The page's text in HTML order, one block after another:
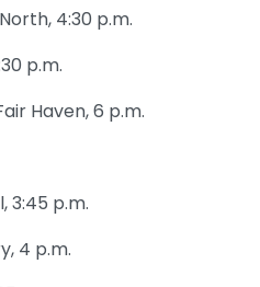
4:30 p.m.
p.m.
Haven, 6 p.m.
3:45 p.m.
4 p.m.